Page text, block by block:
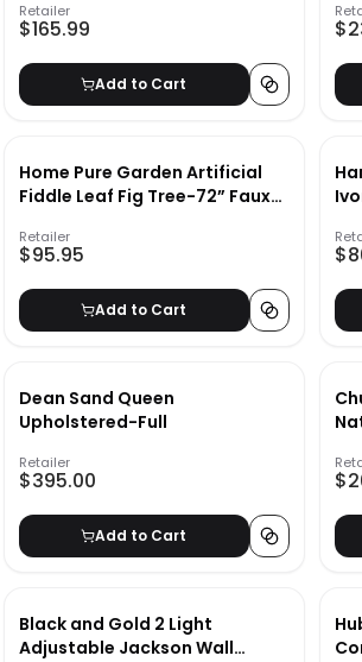
Retailer
$165.99
Add to Cart
Home Pure Garden Artificial
Fiddle Leaf Fig Tree-72” Faux
Realistic Indoor Potted
Topiary Décor
Retailer
$95.95
Add to Cart
Dean Sand Queen
Upholstered-Full
Retailer
$395.00
Add to Cart
Black and Gold 2 Light
Adjustable Jackson Wall